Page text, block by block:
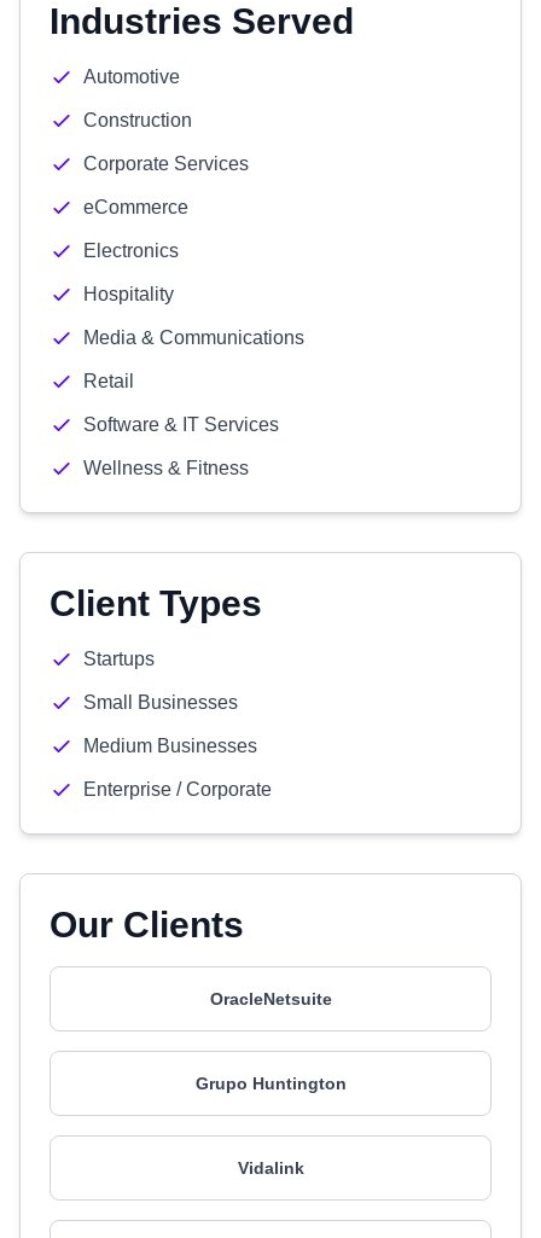
Industries Served
Automotive
Construction
Corporate Services
eCommerce
Electronics
Hospitality
Media & Communications
Retail
Software & IT Services
Wellness & Fitness
Client Types
Startups
Small Businesses
Medium Businesses
Enterprise / Corporate
Our Clients
OracleNetsuite
Grupo Huntington
Vidalink